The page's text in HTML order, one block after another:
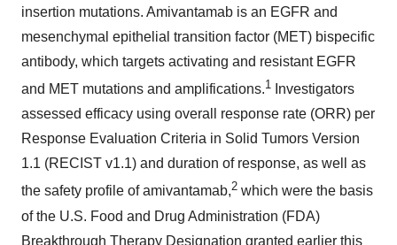
insertion mutations. Amivantamab is an EGFR and
mesenchymal epithelial transition factor (MET) bispecific
antibody, which targets activating and resistant EGFR
and MET mutations and amplifications.1 Investigators
assessed efficacy using overall response rate (ORR) per
Response Evaluation Criteria in Solid Tumors Version
1.1 (RECIST v1.1) and duration of response, as well as
the safety profile of amivantamab,2 which were the basis
of the U.S. Food and Drug Administration (FDA)
Breakthrough Therapy Designation granted earlier this